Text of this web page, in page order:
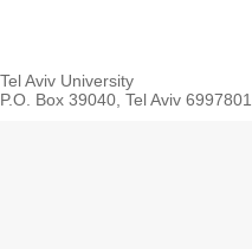
Tel Aviv University
P.O. Box 39040, Tel Aviv 6997801